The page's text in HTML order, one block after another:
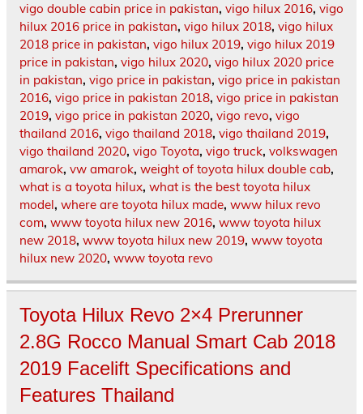
vigo double cabin price in pakistan, vigo hilux 2016, vigo
hilux 2016 price in pakistan, vigo hilux 2018, vigo hilux
2018 price in pakistan, vigo hilux 2019, vigo hilux 2019
price in pakistan, vigo hilux 2020, vigo hilux 2020 price
in pakistan, vigo price in pakistan, vigo price in pakistan
2016, vigo price in pakistan 2018, vigo price in pakistan
2019, vigo price in pakistan 2020, vigo revo, vigo
thailand 2016, vigo thailand 2018, vigo thailand 2019,
vigo thailand 2020, vigo Toyota, vigo truck, volkswagen
amarok, vw amarok, weight of toyota hilux double cab,
what is a toyota hilux, what is the best toyota hilux
model, where are toyota hilux made, www hilux revo
com, www toyota hilux new 2016, www toyota hilux
new 2018, www toyota hilux new 2019, www toyota
hilux new 2020, www toyota revo
Toyota Hilux Revo 2×4 Prerunner
2.8G Rocco Manual Smart Cab 2018
2019 Facelift Specifications and
Features Thailand